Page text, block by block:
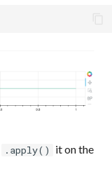
.apply()
it on the